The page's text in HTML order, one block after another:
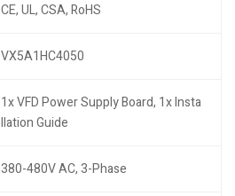
CE, UL, CSA, RoHS
VX5A1HC4050
1x VFD Power Supply Board, 1x Insta
llation Guide
380-480V AC, 3-Phase